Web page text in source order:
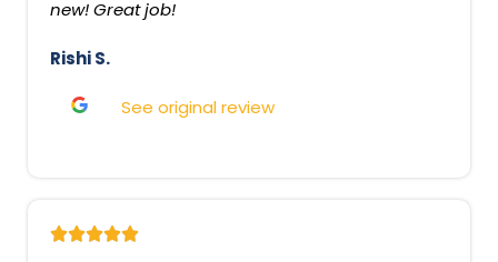
new! Great job!
Rishi S.
See original review